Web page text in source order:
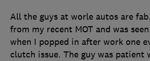
All the guys at worle autos are
from my recent MOT and was
when I popped in after work one
clutch issue. The guy was patient